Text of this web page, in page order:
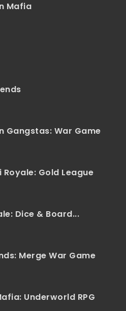
Mafia
Gangstas: War Game
Royale: Gold League
Dice & Board...
Merge War Game
Underworld RPG